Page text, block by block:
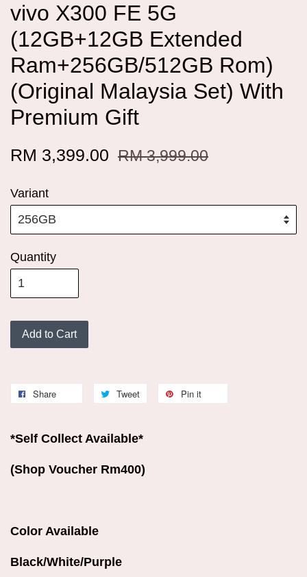
vivo X300 FE 5G
(12GB+12GB Extended
Ram+256GB/512GB Rom)
(Original Malaysia Set) With
Premium Gift
RM 3,399.00 RM 3,999.00
Variant
Quantity
Add to Cart
Share Tweet Pin it
*Self Collect Available*
(Shop Voucher Rm400)
Color Available
Black/White/Purple